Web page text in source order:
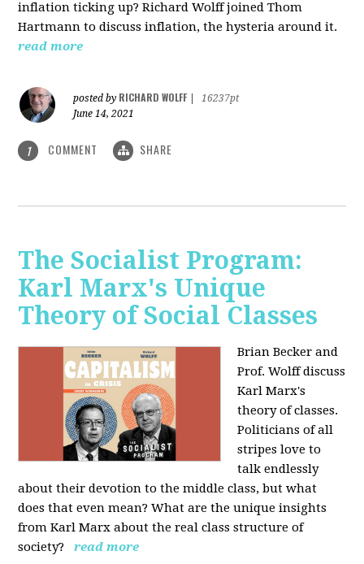
inflation ticking up? Richard Wolff joined Thom
Hartmann to discuss inflation, the hysteria around it.
read more
posted by RICHARD WOLFF
16237pt
June 14, 2021
1 COMMENT SHARE
The Socialist Program:
Karl Marx's Unique
Theory of Social Classes
Brian Becker and
Prof. Wolff discuss
Karl Marx's
theory of classes.
Politicians of all
stripes love to
talk endlessly
about their devotion to the middle class, but what
does that even mean? What are the unique insights
from Karl Marx about the real class structure of
society?
read more